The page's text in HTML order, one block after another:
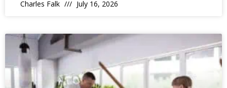
Charles Falk July 16, 2026